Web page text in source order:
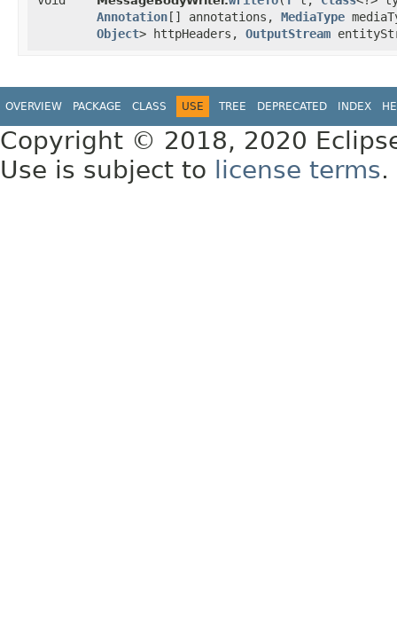
Annotation [] annotations, MediaType
Object> httpHeaders, OutputStream
OVERVIEW PACKAGE CLASS USE TREE DEPRECATED INDEX
Copyright © 2018, 2020
Use is subject to license terms.